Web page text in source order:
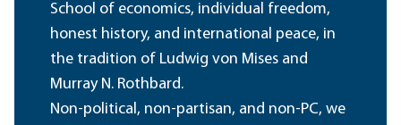
School of economics, individual freedom,
honest history, and international peace, in
the tradition of Ludwig von Mises and
Murray N. Rothbard.
Non-political, non-partisan, and non-PC, we